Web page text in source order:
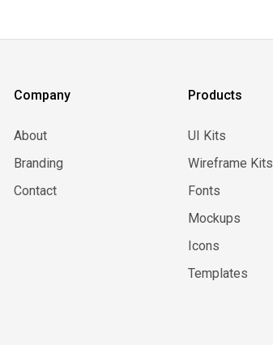
Company
About
Branding
Contact
Products
UI Kits
Wireframe Kits
Fonts
Mockups
Icons
Templates